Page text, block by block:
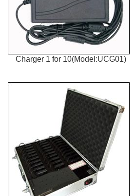
Charger 1 for 10(Model:UCG01)